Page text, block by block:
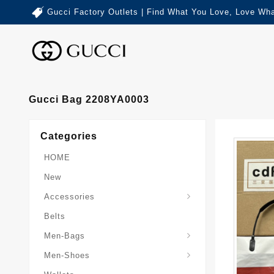
Gucci Factory Outlets | Find What You Love, Love
Gucci Bag 2208YA0003
Categories
HOME
New
Accessories
Belts
Men-Bags
Men-Shoes